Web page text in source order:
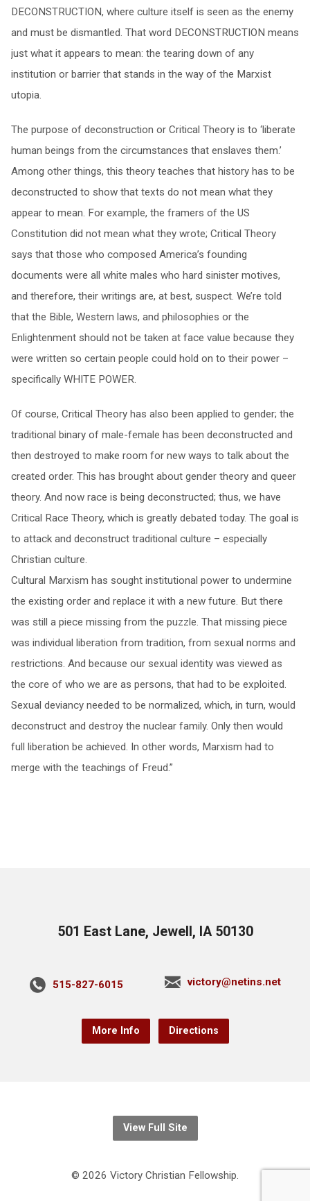
DECONSTRUCTION, where culture itself is seen as the enemy
and must be dismantled. That word DECONSTRUCTION means
just what it appears to mean: the tearing down of any
institution or barrier that stands in the way of the Marxist
utopia.
The purpose of deconstruction or Critical Theory is to ‘liberate
human beings from the circumstances that enslaves them.’
Among other things, this theory teaches that history has to be
deconstructed to show that texts do not mean what they
appear to mean. For example, the framers of the US
Constitution did not mean what they wrote; Critical Theory
says that those who composed America’s founding
documents were all white males who hard sinister motives,
and therefore, their writings are, at best, suspect. We’re told
that the Bible, Western laws, and philosophies or the
Enlightenment should not be taken at face value because they
were written so certain people could hold on to their power –
specifically WHITE POWER.
Of course, Critical Theory has also been applied to gender; the
traditional binary of male-female has been deconstructed and
then destroyed to make room for new ways to talk about the
created order. This has brought about gender theory and queer
theory. And now race is being deconstructed; thus, we have
Critical Race Theory, which is greatly debated today. The goal is
to attack and deconstruct traditional culture – especially
Christian culture.
Cultural Marxism has sought institutional power to undermine
the existing order and replace it with a new future. But there
was still a piece missing from the puzzle. That missing piece
was individual liberation from tradition, from sexual norms and
restrictions. And because our sexual identity was viewed as
the core of who we are as persons, that had to be exploited.
Sexual deviancy needed to be normalized, which, in turn, would
deconstruct and destroy the nuclear family. Only then would
full liberation be achieved. In other words, Marxism had to
merge with the teachings of Freud.”
501 East Lane, Jewell, IA 50130
515-827-6015 victory@netins.net
More Info Directions
View Full Site
© 2026 Victory Christian Fellowship.